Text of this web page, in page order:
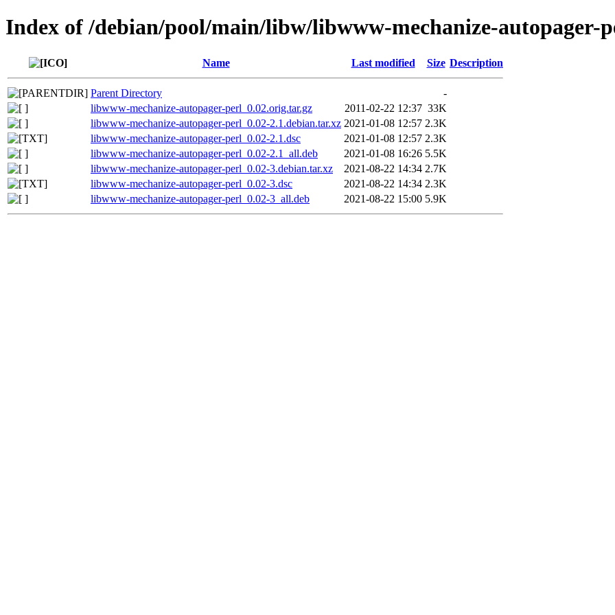
Index of /debian/pool/main/libw/libwww-mechanize-autopager-
Name Last modified Size Description
Parent Directory
-
libwww-mechanize-autopager-perl_0.02.orig.tar.gz
2011-02-22 12:37 33K
libwww-mechanize-autopager-perl_0.02-2.1.debian.tar.xz 2021-01-08 12:57 2.3K
libwww-mechanize-autopager-perl_0.02-2.1.dsc
2021-01-08 12:57 2.3K
libwww-mechanize-autopager-perl_0.02-2.1_all.deb
2021-01-08 16:26 5.5K
libwww-mechanize-autopager-perl_0.02-3.debian.tar.xz
2021-08-22 14:34 2.7K
libwww-mechanize-autopager-perl_0.02-3.dsc
2021-08-22 14:34 2.3K
libwww-mechanize-autopager-perl_0.02-3_all.deb
2021-08-22 15:00 5.9K